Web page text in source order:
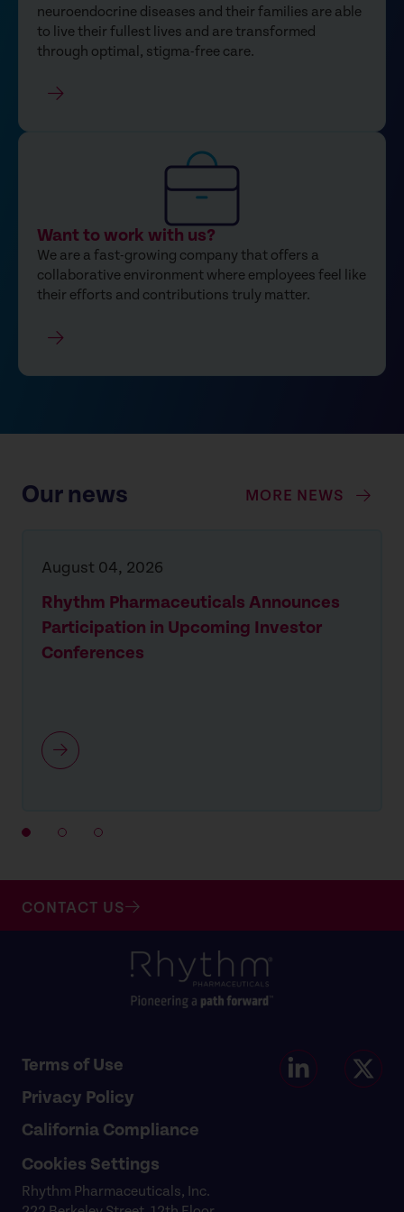
neuroendocrine diseases and their families are able
to live their fullest lives and are transformed
through optimal, stigma-free care.
Want to work with us?
We are a fast-growing company that offers a
collaborative environment where employees feel like
their efforts and contributions truly matter.
Our news MORE NEWS
August 04, 2026
Rhythm Pharmaceuticals Announces
Participation in Upcoming Investor
Conferences
CONTACT US
Terms of Use
Privacy Policy
California Compliance
Cookies Settings
Rhythm Pharmaceuticals, Inc.